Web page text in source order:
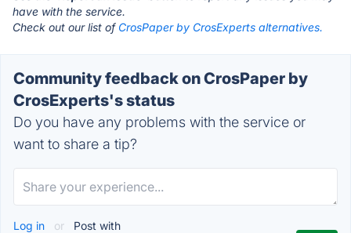
have with the service.
Check out our list of CrosPaper by CrosExperts alternatives.
Community feedback on CrosPaper by
CrosExperts's status
Do you have any problems with the service or
want to share a tip?
Log in or Post with